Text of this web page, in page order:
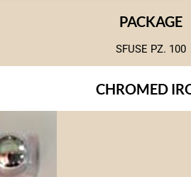
PACKAGE
SFUSE PZ. 100
CHROMED